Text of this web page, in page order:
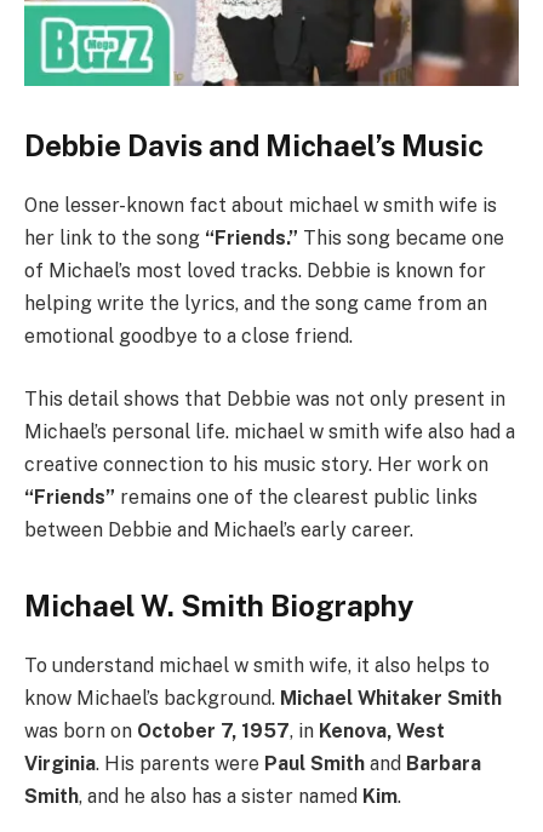
Debbie Davis and Michael’s Music
One lesser-known fact about michael w smith wife is
her link to the song “Friends.” This song became one
of Michael’s most loved tracks. Debbie is known for
helping write the lyrics, and the song came from an
emotional goodbye to a close friend.
This detail shows that Debbie was not only present in
Michael’s personal life. michael w smith wife also had a
creative connection to his music story. Her work on
“Friends” remains one of the clearest public links
between Debbie and Michael’s early career.
Michael W. Smith Biography
To understand michael w smith wife, it also helps to
know Michael’s background. Michael Whitaker Smith
was born on October 7, 1957, in Kenova, West
Virginia. His parents were Paul Smith and Barbara
Smith, and he also has a sister named Kim.